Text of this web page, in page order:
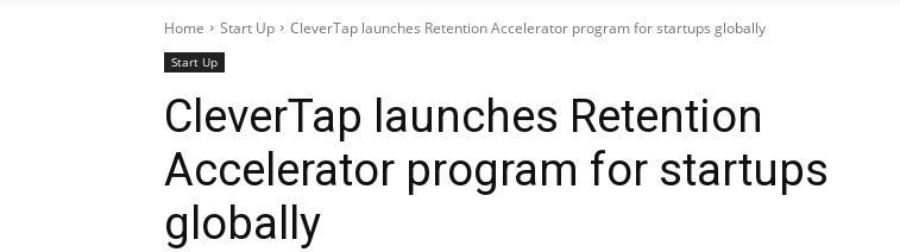
Home Start Up CleverTap launches Retention Accelerator program for startups globally
Start Up
CleverTap launches Retention
Accelerator program for startups
globally